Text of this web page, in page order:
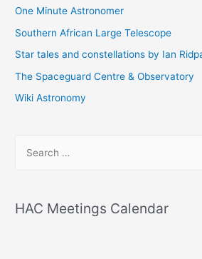
One Minute Astronomer
Southern African Large Telescope
Star tales and constellations by Ian
The Spaceguard Centre & Observatory
Wiki Astronomy
rHAC Meetings Calendar